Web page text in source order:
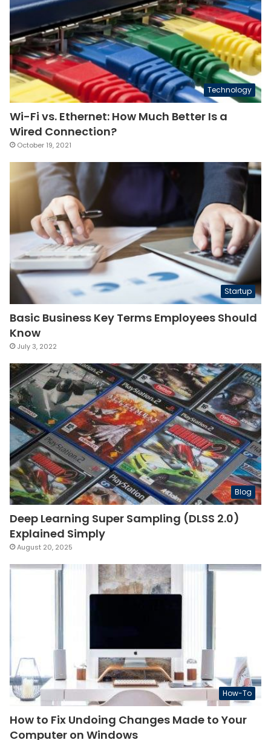
Technology
Wi-Fi vs. Ethernet: How Much Better Is a
Wired Connection?
October 19, 2021
Startup
Basic Business Key Terms Employees Should
Know
July 3, 2022
Blog
Deep Learning Super Sampling (DLSS 2.0)
Explained Simply
August 20, 2025
How-To
How to Fix Undoing Changes Made to Your
Computer on Windows